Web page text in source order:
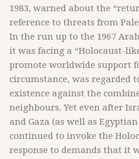
1983, warned about the
reference to threats from
In the run up to the 1967
it was facing a “Holocaust-
promote worldwide support
circumstance, was regarded
existence against the
neighbours. Yet even after
and Gaza (as well as
continued to invoke the
response to demands that it